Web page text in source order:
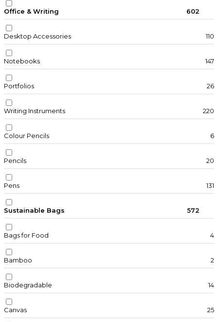
Office & Writing 602
Desktop Accessories 110
Notebooks 147
Portfolios 26
Writing Instruments 220
Colour Pencils 6
Pencils 20
Pens 131
Sustainable Bags 572
Bags for Food 4
Bamboo 2
Biodegradable 14
Canvas 25